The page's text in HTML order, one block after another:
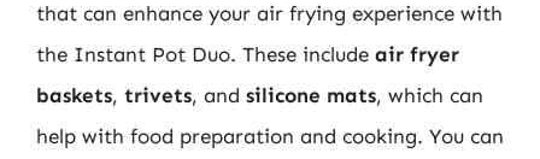
that can enhance your air frying experience with
the Instant Pot Duo. These include air fryer
baskets, trivets, and silicone mats, which can
help with food preparation and cooking. You can